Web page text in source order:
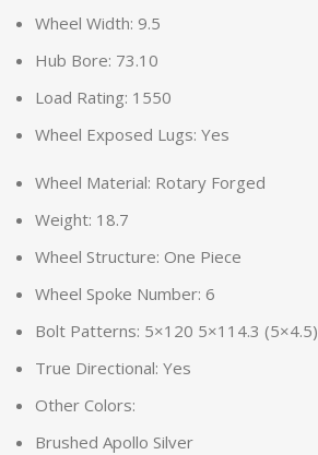
Wheel Width: 9.5
Hub Bore: 73.10
Load Rating: 1550
Wheel Exposed Lugs: Yes
Wheel Material: Rotary Forged
Weight: 18.7
Wheel Structure: One Piece
Wheel Spoke Number: 6
Bolt Patterns: 5×120 5×114.3 (5×4.5)
True Directional: Yes
Other Colors:
Brushed Apollo Silver